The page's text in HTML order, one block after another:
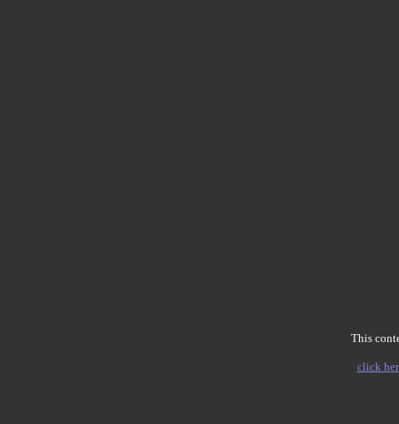
This
click